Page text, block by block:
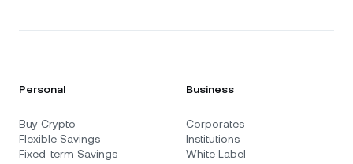
Personal
Buy Crypto
Flexible Savings
Fixed-term Savings
Business
Corporates
Institutions
White Label